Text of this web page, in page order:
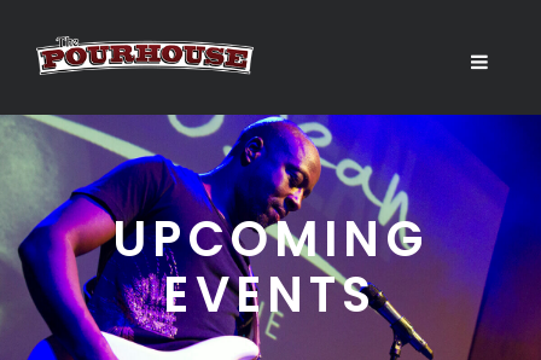
UPCOMING
EVENTS